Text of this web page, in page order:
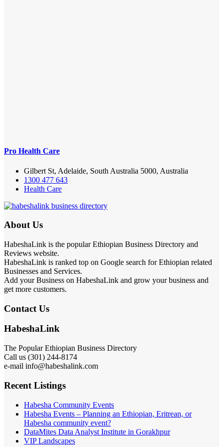
Pro Health Care
Gilbert St, Adelaide, South Australia 5000, Australia
1300 477 643
Health Care
About Us
HabeshaLink is the popular Ethiopian Business Directory and
Reviews website.
HabeshaLink is ranked top on Google search for Ethiopian related
Businesses and Services.
Add your Business on HabeshaLink and grow your business and
get more customers.
Contact Us
HabeshaLink
The Popular Ethiopian Business Directory
Call us (301) 244-8174
e-mail info@habeshalink.com
Recent Listings
Habesha Community Events
Habesha Events – Planning an Ethiopian, Eritrean, or
Habesha community event?
DataMites Data Analyst Institute in Gorakhpur
VIP Landscapes